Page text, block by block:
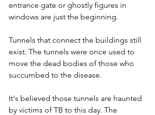
entrance gate or ghostly figures in
windows are just the beginning.
Tunnels that connect the buildings still
exist. The tunnels were once used to
move the dead bodies of those who
succumbed to the disease.
It's believed those tunnels are haunted
by victims of TB to this day. The